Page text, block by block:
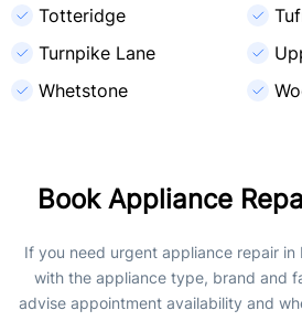
Totteridge
Turnpike Lane
Whetstone
Book Appliance
If you need urgent appliance repair in
with the appliance type, brand and
advise appointment availability and